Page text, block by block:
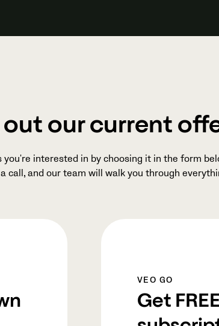
our current
interested in by choosing it in the form
call, and our team will walk you through
VEO GO
Get